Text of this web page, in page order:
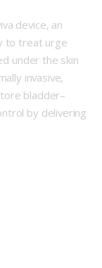
device, an
to treat urge
under the skin
invasive,
bladder–
by delivering